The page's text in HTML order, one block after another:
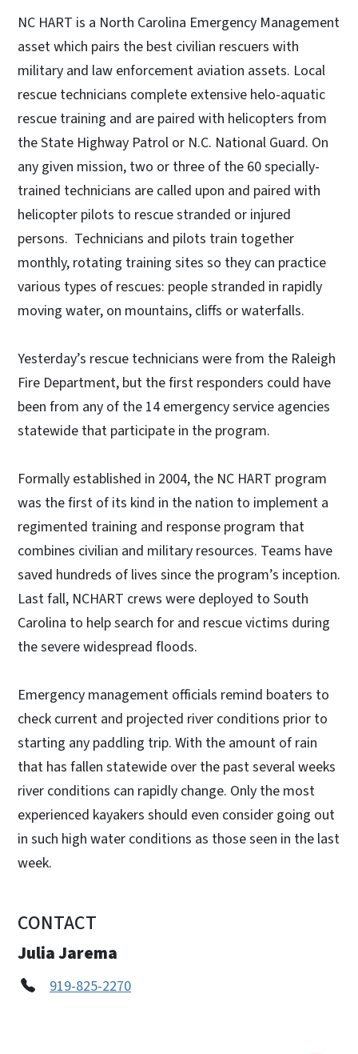
NC HART is a North Carolina Emergency Management
asset which pairs the best civilian rescuers with
military and law enforcement aviation assets. Local
rescue technicians complete extensive helo-aquatic
rescue training and are paired with helicopters from
the State Highway Patrol or N.C. National Guard. On
any given mission, two or three of the 60 specially-
trained technicians are called upon and paired with
helicopter pilots to rescue stranded or injured
persons. Technicians and pilots train together
monthly, rotating training sites so they can practice
various types of rescues: people stranded in rapidly
moving water, on mountains, cliffs or waterfalls.
Yesterday’s rescue technicians were from the Raleigh
Fire Department, but the first responders could have
been from any of the 14 emergency service agencies
statewide that participate in the program.
Formally established in 2004, the NC HART program
was the first of its kind in the nation to implement a
regimented training and response program that
combines civilian and military resources. Teams have
saved hundreds of lives since the program’s inception.
Last fall, NCHART crews were deployed to South
Carolina to help search for and rescue victims during
the severe widespread floods.
Emergency management officials remind boaters to
check current and projected river conditions prior to
starting any paddling trip. With the amount of rain
that has fallen statewide over the past several weeks
river conditions can rapidly change. Only the most
experienced kayakers should even consider going out
in such high water conditions as those seen in the last
week.
CONTACT
Julia Jarema
919-825-2270